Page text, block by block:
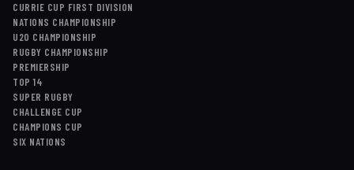
CURRIE CUP FIRST DIVISION
NATIONS CHAMPIONSHIP
U20 CHAMPIONSHIP
RUGBY CHAMPIONSHIP
PREMIERSHIP
TOP 14
SUPER RUGBY
CHALLENGE CUP
CHAMPIONS CUP
SIX NATIONS